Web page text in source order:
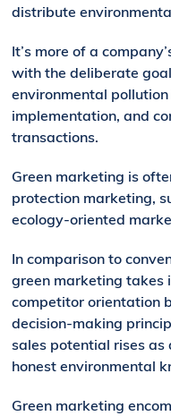
distribute
It’s more of a
with the deliberate
environmental
implementation, and
transactions.
Green marketing is
protection marketing,
ecology-oriented
In comparison to
green marketing takes
competitor orientation
decision-making
sales potential rises as
honest environmental
Green marketing